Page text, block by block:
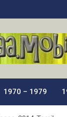
1970 – 1979